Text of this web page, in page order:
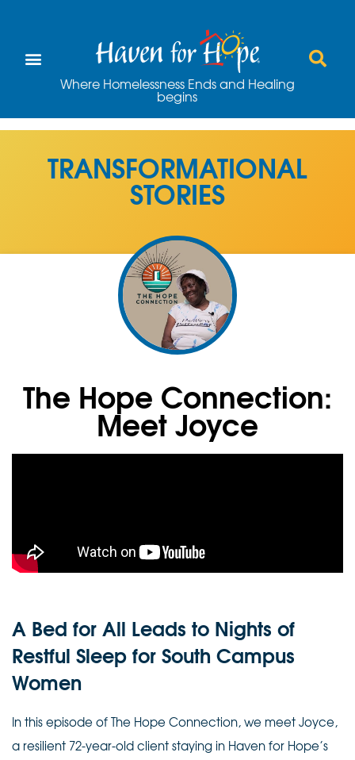
Where Homelessness Ends and Healing
begins
TRANSFORMATIONAL
STORIES
The Hope Connection:
Meet Joyce
A Bed for All Leads to Nights of
Restful Sleep for South Campus
Women
In this episode of The Hope Connection, we meet Joyce,
a resilient 72-year-old client staying in Haven for Hope’s